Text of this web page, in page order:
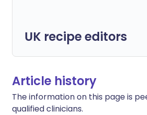
UK recipe editors
Article history
The information on this page is
qualified clinicians.